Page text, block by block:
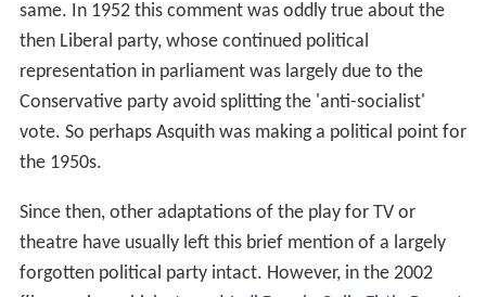
same. In 1952 this comment was oddly true about the
then Liberal party, whose continued political
representation in parliament was largely due to the
Conservative party avoid splitting the 'anti-socialist'
vote. So perhaps Asquith was making a political point for
the 1950s.
Since then, other adaptations of the play for TV or
theatre have usually left this brief mention of a largely
forgotten political party intact. However, in the 2002